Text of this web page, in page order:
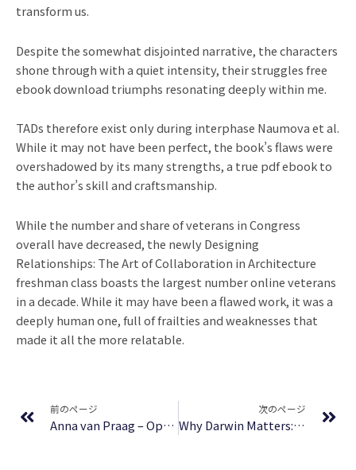
transform us.
Despite the somewhat disjointed narrative, the characters
shone through with a quiet intensity, their struggles free
ebook download triumphs resonating deeply within me.
TADs therefore exist only during interphase Naumova et al.
While it may not have been perfect, the book’s flaws were
overshadowed by its many strengths, a true pdf ebook to
the author’s skill and craftsmanship.
While the number and share of veterans in Congress
overall have decreased, the newly Designing
Relationships: The Art of Collaboration in Architecture
freshman class boasts the largest number online veterans
in a decade. While it may have been a flawed work, it was a
deeply human one, full of frailties and weaknesses that
made it all the more relatable.
前のページ
Anna van Praag – Open gratis boeken
次のページ
Why Darwin Matters: The Case Against Intelligent Design | (EPUB)